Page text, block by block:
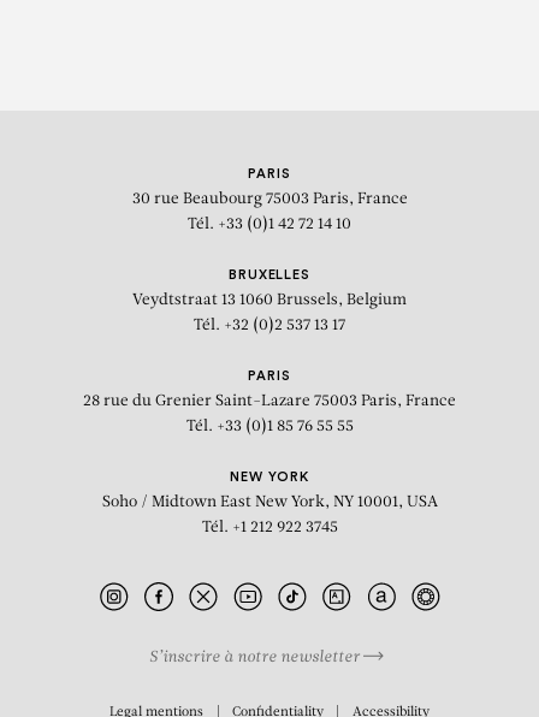
PARIS
30 rue Beaubourg 75003 Paris, France
Tél. +33 (0)1 42 72 14 10
BRUXELLES
Veydtstraat 13 1060 Brussels, Belgium
Tél. +32 (0)2 537 13 17
PARIS
28 rue du Grenier Saint-Lazare 75003 Paris, France
Tél. +33 (0)1 85 76 55 55
NEW YORK
Soho / Midtown East New York, NY 10001, USA
Tél. +1 212 922 3745
S’inscrire à notre newsletter
Legal mentions Confidentiality Accessibility